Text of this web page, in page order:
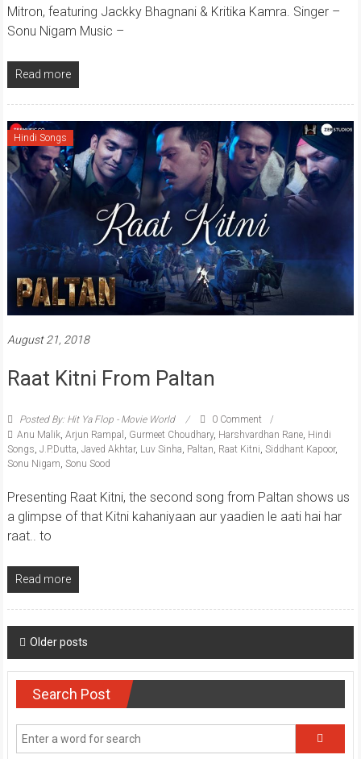
Mitron, featuring Jackky Bhagnani & Kritika Kamra. Singer –
Sonu Nigam Music –
Read more
Hindi Songs
August 21, 2018
Raat Kitni From Paltan
Posted By: Hit Ya Flop - Movie World
0 Comment
Anu Malik, Arjun Rampal , Gurmeet Choudhary, Harshvardhan Rane, Hindi
Songs, J.P.Dutta, Javed Akhtar, Luv Sinha, Paltan, Raat Kitni, Siddhant Kapoor,
Sonu Nigam, Sonu Sood
Presenting Raat Kitni, the second song from Paltan shows us
a glimpse of that Kitni kahaniyaan aur yaadien le aati hai har
raat.. to
Read more
Posts
navigation
Older posts
Search Post